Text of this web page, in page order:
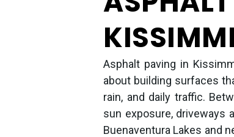
Asphalt paving in
about building surfaces
rain, and daily traffic.
sun exposure, driveways
Buenaventura Lakes and